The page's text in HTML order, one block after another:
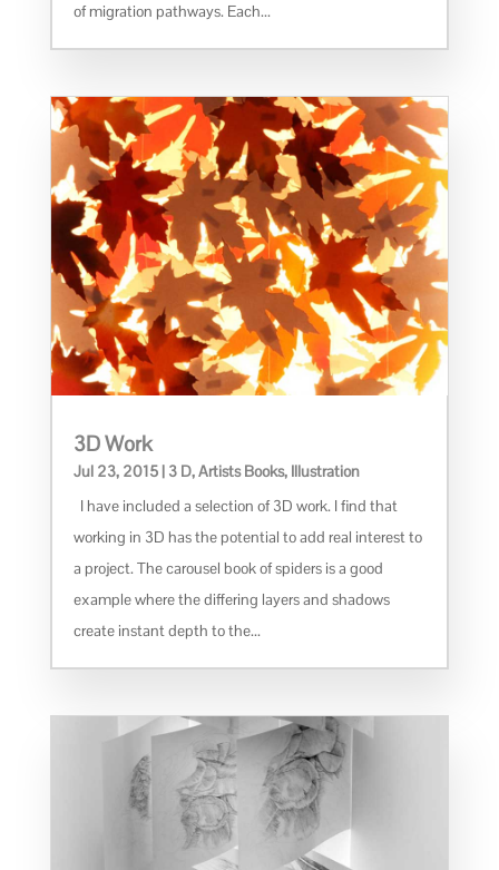
of migration pathways. Each...
3D Work
Jul 23, 2015| 3 D,Artists Books, Illustration
I have included a selection of 3D work. I find that
working in 3D has the potential to add real interest to
a project. The carousel book of spiders is a good
example where the differing layers and shadows
create instant depth to the...